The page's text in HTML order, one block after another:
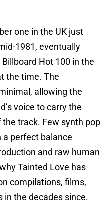
one in the UK just
1981, eventually
Hot 100 in the
the time. The
allowing the
voice to carry the
track. Few synth pop
a perfect balance
and raw human
Tainted Love has
compilations, films,
in the decades since.